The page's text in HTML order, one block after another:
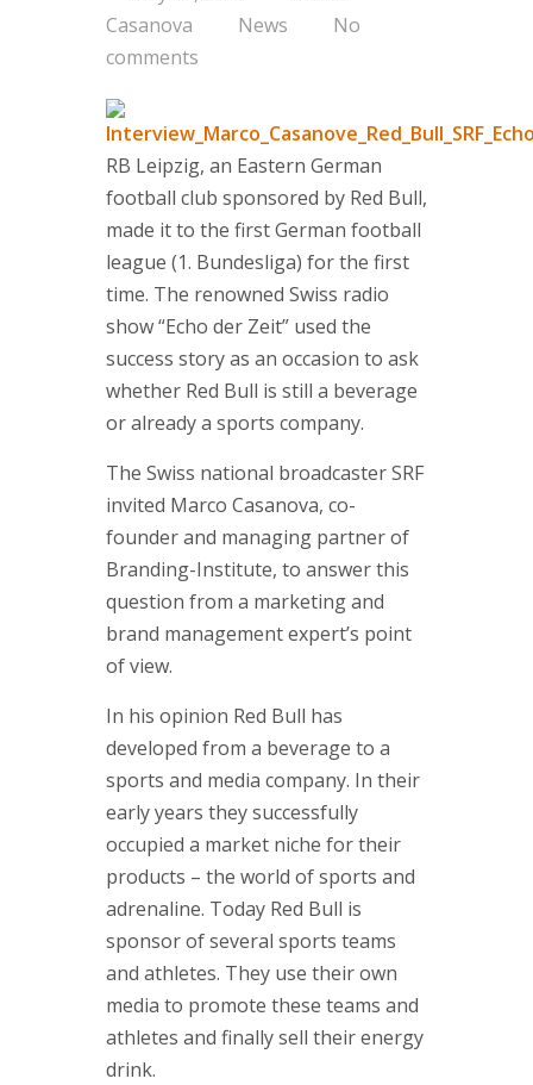
Casanova
News
No
comments
RB Leipzig, an Eastern German
football club sponsored by Red Bull,
made it to the first German football
league (1. Bundesliga) for the first
time. The renowned Swiss radio
show “Echo der Zeit” used the
success story as an occasion to ask
whether Red Bull is still a beverage
or already a sports company.
The Swiss national broadcaster SRF
invited Marco Casanova, co-
founder and managing partner of
Branding-Institute, to answer this
question from a marketing and
brand management expert’s point
of view.
In his opinion Red Bull has
developed from a beverage to a
sports and media company. In their
early years they successfully
occupied a market niche for their
products – the world of sports and
adrenaline. Today Red Bull is
sponsor of several sports teams
and athletes. They use their own
media to promote these teams and
athletes and finally sell their energy
drink.
Clients